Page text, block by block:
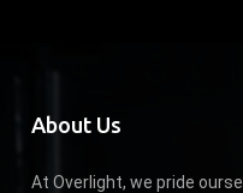
About Us
At Overlight, we pride